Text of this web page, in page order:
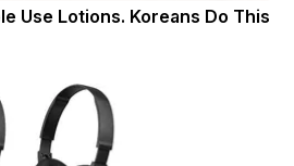
Use Lotions. Koreans Do This